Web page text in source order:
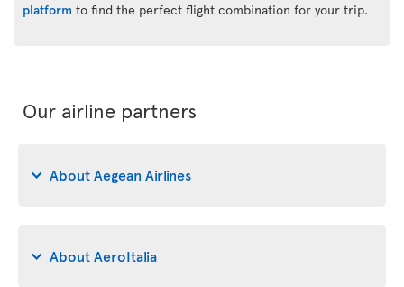
platform to find the perfect flight combination for your trip.
Our airline partners
About Aegean Airlines
About AeroItalia